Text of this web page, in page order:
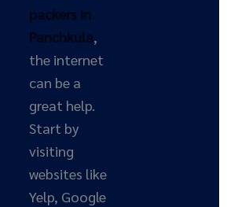
packers in
Panchkula,
the internet
can be a
great help.
Start by
visiting
websites like
Yelp, Google